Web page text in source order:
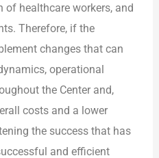
healthcare workers, and
Therefore, if the
changes that can
operational
the Center and,
costs and a lower
the success that has
and efficient